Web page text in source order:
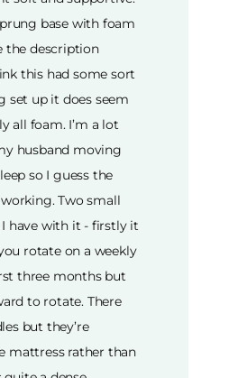
base with foam
the description
this had some sort
set up it does seem
all foam. I’m a lot
husband moving
so I guess the
Two small
have with it - firstly it
rotate on a weekly
three months but
to rotate. There
but they’re
mattress rather than